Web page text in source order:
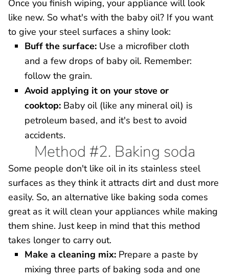
Once you finish wiping, your appliance will look
like new. So what's with the baby oil? If you want
to give your steel surfaces a shiny look:
Buff the surface: Use a microfiber cloth
and a few drops of baby oil. Remember:
follow the grain.
Avoid applying it on your stove or
cooktop: Baby oil (like any mineral oil) is
petroleum based, and it's best to avoid
accidents.
Method #2. Baking soda
Some people don't like oil in its stainless steel
surfaces as they think it attracts dirt and dust more
easily. So, an alternative like baking soda comes
great as it will clean your appliances while making
them shine. Just keep in mind that this method
takes longer to carry out.
Make a cleaning mix: Prepare a paste by
mixing three parts of baking soda and one